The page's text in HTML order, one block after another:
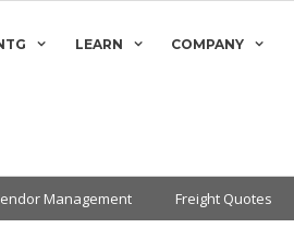
LEARN COMPANY
Management Freight Quotes